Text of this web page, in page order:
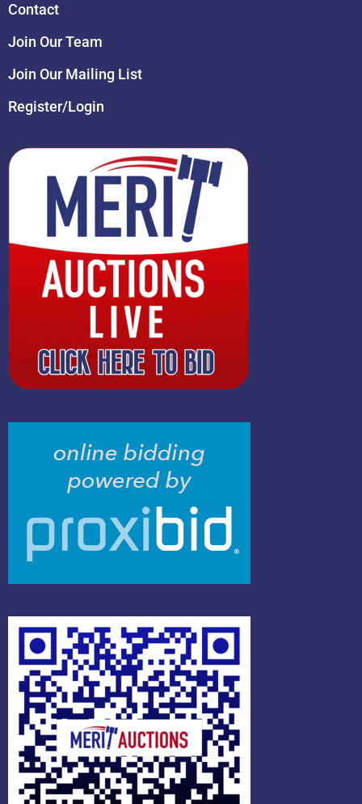
Contact
Join Our Team
Join Our Mailing List
Register/Login